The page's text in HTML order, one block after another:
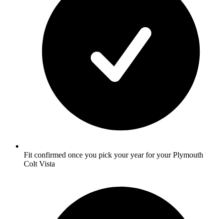
Fit confirmed once you pick your year for your Plymouth
Colt Vista